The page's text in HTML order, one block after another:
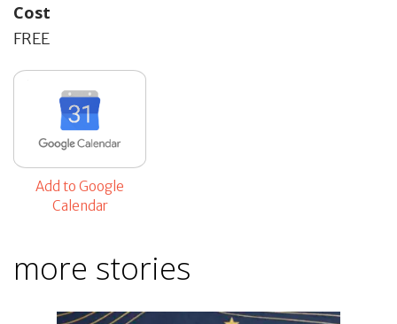
Cost
FREE
Add to Google
Calendar
more stories